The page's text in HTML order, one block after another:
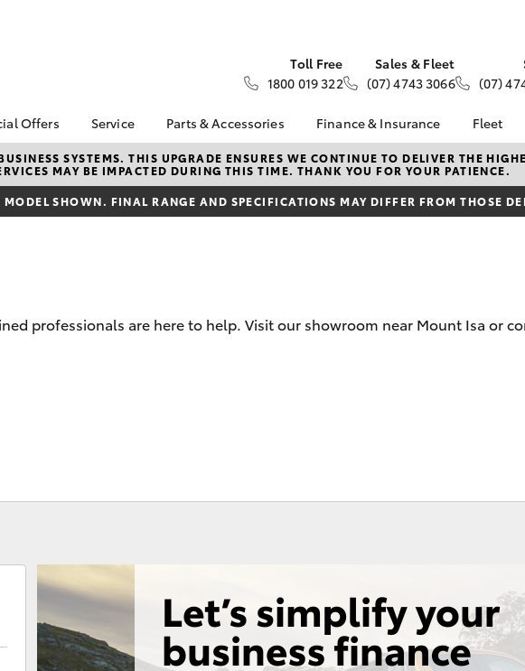
Toll Free
1800 019 322
Sales & Fleet
(07) 4743 3066
(07)
Corolla Hatch Camry
Offers
Special Offers
Special Offers
Service Loan
Service
Toyota Genuine Service
Book a Service
Service Enquiries
Parts & Accessories
Toyota Genuine Parts
Parts Enquiry
Toyota Genuine
Finance & Insurance
About Finance at Bell &
Moir Toyota
Toyota Personalised
Repayments
Insurance Quote
Fleet
SYSTEMS. THIS UPGRADE ENSURES WE CONTINUE TO DELIVER THE
MAY BE IMPACTED DURING THIS TIME. THANK YOU FOR YOUR PATIENCE.
SHOWN. FINAL RANGE AND SPECIFICATIONS MAY DIFFER FROM THOSE
professionals are here to help. Visit our showroom near Mount Isa or